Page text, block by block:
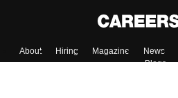
About Hiring Magazine News
Blogs